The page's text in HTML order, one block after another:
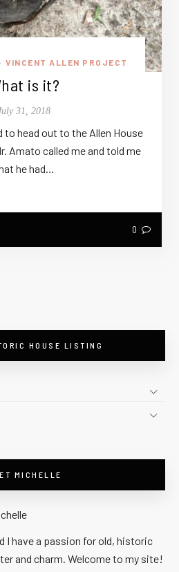
VINCENT ALLEN PROJECT
is it?
31, 2018
to head out to the Allen House
Amato called me and told me
he had…
0
HOUSE LISTING
MICHELLE
I have a passion for old, historic
and charm. Welcome to my site!